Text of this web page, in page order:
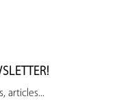
articles...